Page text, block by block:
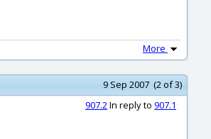
More
9 Sep 2007 (2 of 3)
907.2In reply to 907.1